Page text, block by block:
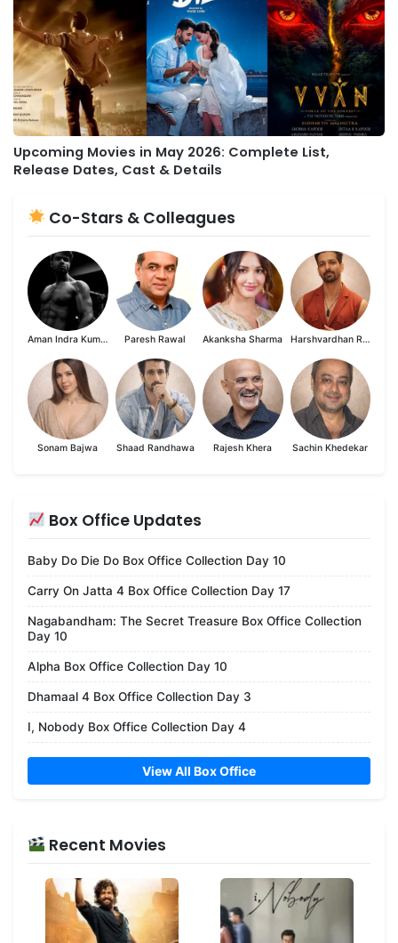
Upcoming Movies in May 2026: Complete List,
Release Dates, Cast & Details
Co-Stars & Colleagues
Aman Indra Kumar Paresh Rawal Akanksha Sharma Harshvardhan Rane
Sonam Bajwa Shaad Randhawa Rajesh Khera Sachin Khedekar
Box Office Updates
Baby Do Die Do Box Office Collection Day 10
Carry On Jatta 4 Box Office Collection Day 17
Nagabandham: The Secret Treasure Box Office Collection
Day 10
Alpha Box Office Collection Day 10
Dhamaal 4 Box Office Collection Day 3
I, Nobody Box Office Collection Day 4
View All Box Office
Recent Movies